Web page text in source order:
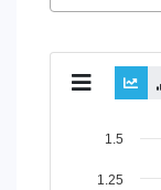
Line chart
1.25
1.5